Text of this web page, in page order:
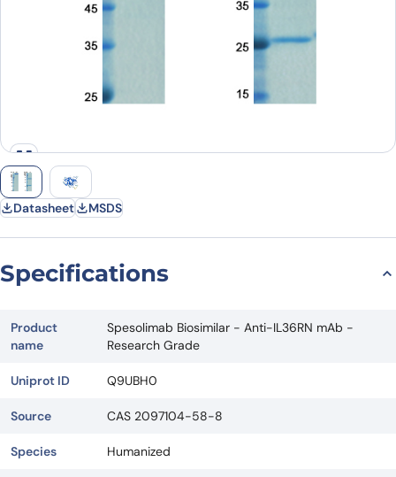
Datasheet MSDS
Specifications
Product
name
Spesolimab Biosimilar - Anti-IL36RN mAb -
Research Grade
Uniprot ID Q9UBH0
Source CAS 2097104-58-8
Species Humanized